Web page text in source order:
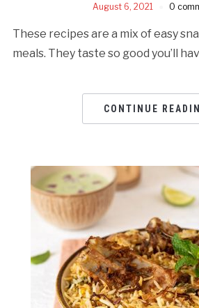
August 6, 2021 0
These recipes are a mix of easy
meals. They taste so good you’ll
CONTINUE